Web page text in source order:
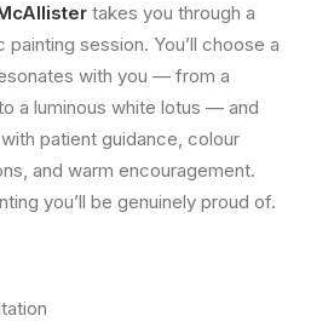
takes you through a
session. You’ll choose a
with you — from a
a luminous white lotus — and
patient guidance, colour
and warm encouragement.
you’ll be genuinely proud of.